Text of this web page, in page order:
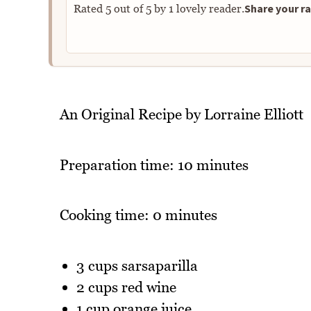
Rated 5out of5by 1 lovely reader.Share your
An Original Recipe by Lorraine Elliott
Preparation time: 10 minutes
Cooking time: 0 minutes
3 cups sarsaparilla
2 cups red wine